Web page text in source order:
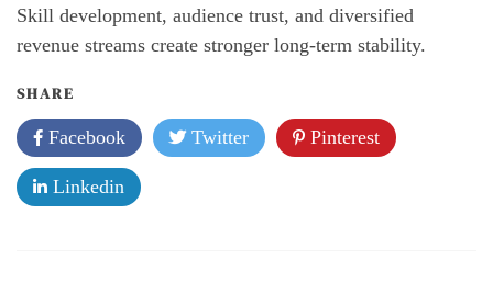
Skill development, audience trust, and diversified
revenue streams create stronger long-term stability.
SHARE
Facebook
Twitter Pinterest
Linkedin